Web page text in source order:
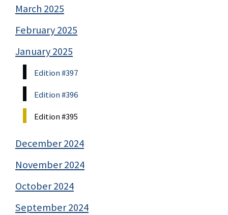
March 2025
February 2025
January 2025
Edition #397
Edition #396
Edition #395
December 2024
November 2024
October 2024
September 2024